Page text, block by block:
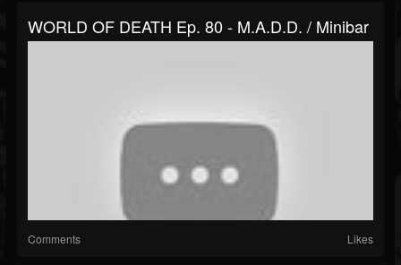
WORLD OF DEATH Ep. 80 - M.A.D.D. / Minibar
Comments Likes